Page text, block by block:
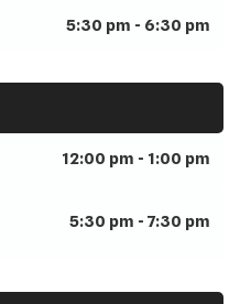
5:30 pm - 6:30 pm
12:00 pm - 1:00 pm
5:30 pm - 7:30 pm